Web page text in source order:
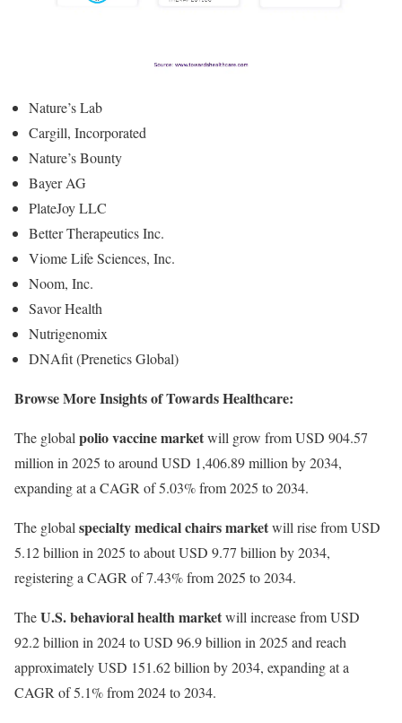
Nature’s Lab
Cargill, Incorporated
Nature’s Bounty
Bayer AG
PlateJoy LLC
Better Therapeutics Inc.
Viome Life Sciences, Inc.
Noom, Inc.
Savor Health
Nutrigenomix
DNAfit (Prenetics Global)
Browse More Insights of Towards Healthcare:
The globalpolio vaccine marketwill grow from USD 904.57
million in 2025 to around USD 1,406.89 million by 2034,
expanding at a CAGR of 5.03% from 2025 to 2034.
The globalspecialty medical chairs marketwill rise from USD
5.12 billion in 2025 to about USD 9.77 billion by 2034,
registering a CAGR of 7.43% from 2025 to 2034.
TheU.S. behavioral health marketwill increase from USD
92.2 billion in 2024 to USD 96.9 billion in 2025 and reach
approximately USD 151.62 billion by 2034, expanding at a
CAGR of 5.1% from 2024 to 2034.